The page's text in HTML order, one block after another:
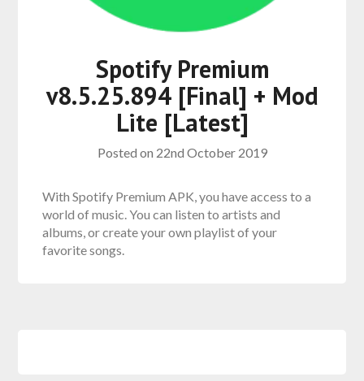
Spotify Premium
v8.5.25.894 [Final] + Mod
Lite [Latest]
Posted on 22nd October 2019
With Spotify Premium APK, you have access to a
world of music. You can listen to artists and
albums, or create your own playlist of your
favorite songs.